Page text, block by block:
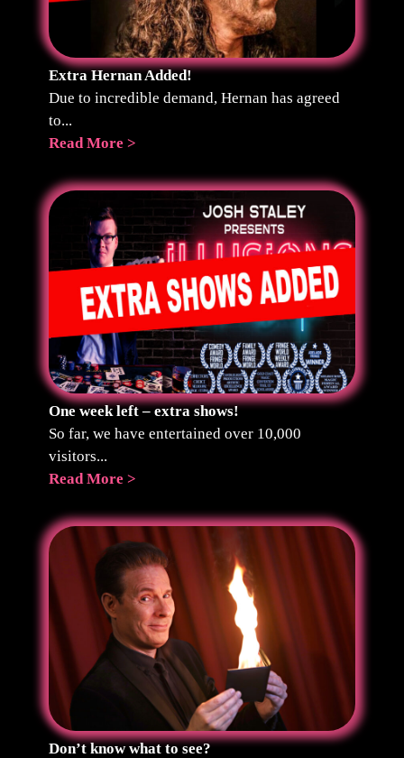
Extra Hernan Added!
Due to incredible demand, Hernan has agreed
to...
Read More >
One week left – extra shows!
So far, we have entertained over 10,000
visitors...
Read More >
Don’t know what to see?